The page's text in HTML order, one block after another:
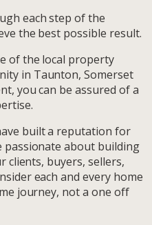
each step of the
the best possible result.
of the local property
in Taunton, Somerset
you can be assured of a
built a reputation for
passionate about building
clients, buyers, sellers,
each and every home
journey, not a one off